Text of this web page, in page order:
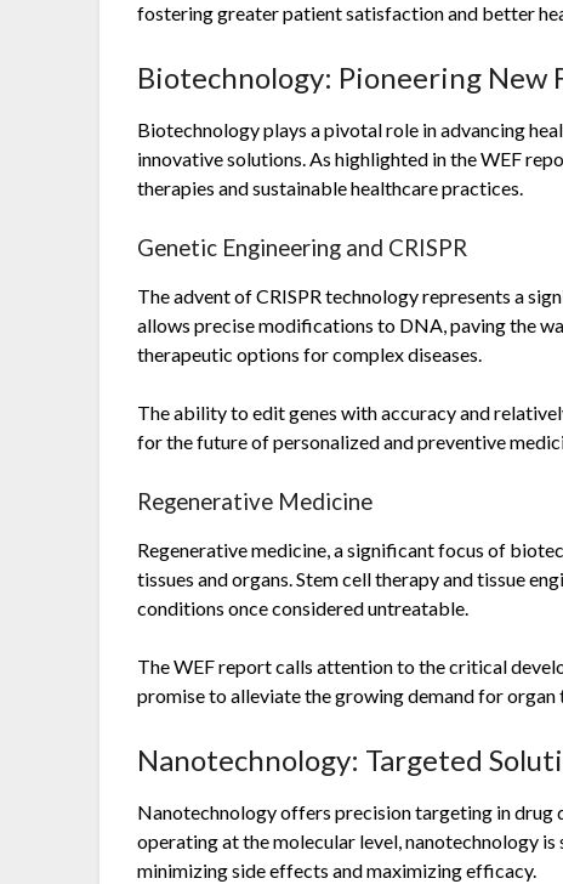
fostering greater patient satisfaction and better
Biotechnology: Pioneering New
Biotechnology plays a pivotal role in advancing
innovative solutions. As highlighted in the WEF
therapies and sustainable healthcare practices.
Genetic Engineering and CRISPR
The advent of CRISPR technology represents a
allows precise modifications to DNA, paving the
therapeutic options for complex diseases.
The ability to edit genes with accuracy and
for the future of personalized and preventive
Regenerative Medicine
Regenerative medicine, a significant focus of
tissues and organs. Stem cell therapy and tissue
conditions once considered untreatable.
The WEF report calls attention to the critical
promise to alleviate the growing demand for
Nanotechnology: Targeted
Nanotechnology offers precision targeting in drug
operating at the molecular level, nanotechnology
minimizing side effects and maximizing efficacy.